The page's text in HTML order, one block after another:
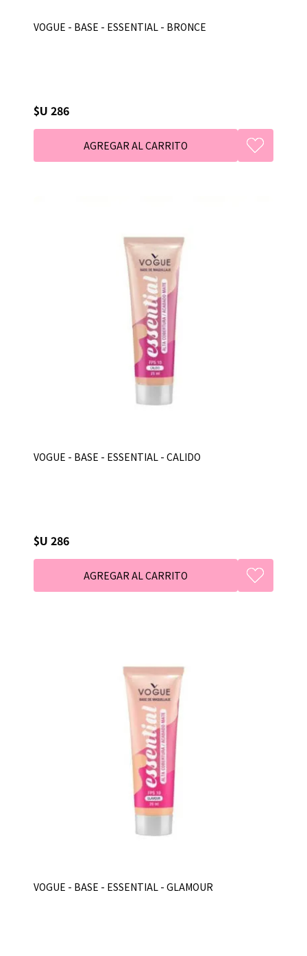
VOGUE - BASE - ESSENTIAL - BRONCE
$U 286
VOGUE - BASE - ESSENTIAL - CALIDO
$U 286
VOGUE - BASE - ESSENTIAL - GLAMOUR